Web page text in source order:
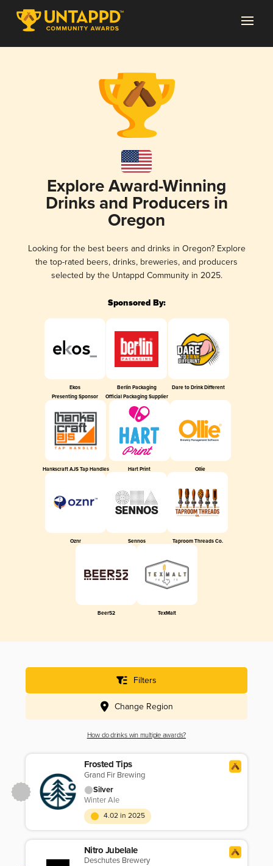
Explore Award-Winning
Drinks and Producers in
Oregon
Looking for the best beers and drinks in Oregon? Explore
the top-rated beers, drinks, breweries, and producers
selected by the Untappd Community in 2025.
Sponsored By:
Ekos
Presenting Sponsor
Berlin Packaging
Official Packaging Supplier
Dare to Drink Different
Hankscraft AJS Tap Handles Hart Print Ollie
Oznr Sennos Taproom Threads Co.
Beer52 TexMalt
Filters
Change Region
How do drinks win multiple awards?
Frosted Tips
Grand Fir Brewing
Silver
Winter Ale
4.02 in 2025
Nitro Jubelale
Deschutes Brewery